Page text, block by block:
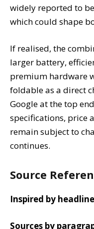
widely reported to
which could shape
If realised, the
larger battery,
premium hardware
foldable as a direct
Google at the top
specifications, price
remain subject to
continues.
Source
Inspired by
Sources by